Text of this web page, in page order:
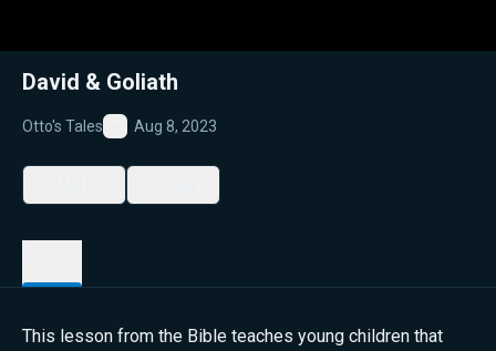
David & Goliath
Otto's Tales
Favorite
Aug 8, 2023
This lesson from the Bible teaches young children that